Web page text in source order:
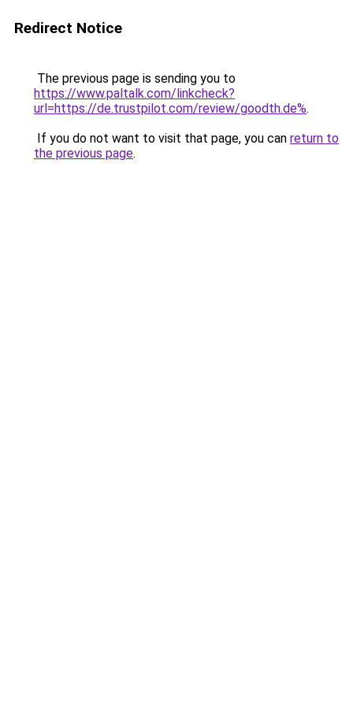
Redirect Notice
The previous page is sending you to
https://www.paltalk.com/linkcheck?
url=https://de.trustpilot.com/review/goodth.de%.
If you do not want to visit that page, you can return to
the previous page.